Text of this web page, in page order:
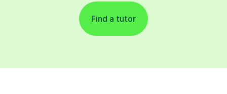
Find a tutor